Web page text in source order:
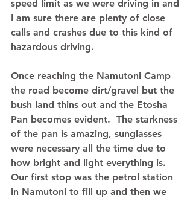
speed limit as we were driving in and
I am sure there are plenty of close
calls and crashes due to this kind of
hazardous driving.
Once reaching the Namutoni Camp
the road become dirt/gravel but the
bush land thins out and the Etosha
Pan becomes evident.  The starkness
of the pan is amazing, sunglasses
were necessary all the time due to
how bright and light everything is.
Our first stop was the petrol station
in Namutoni to fill up and then we